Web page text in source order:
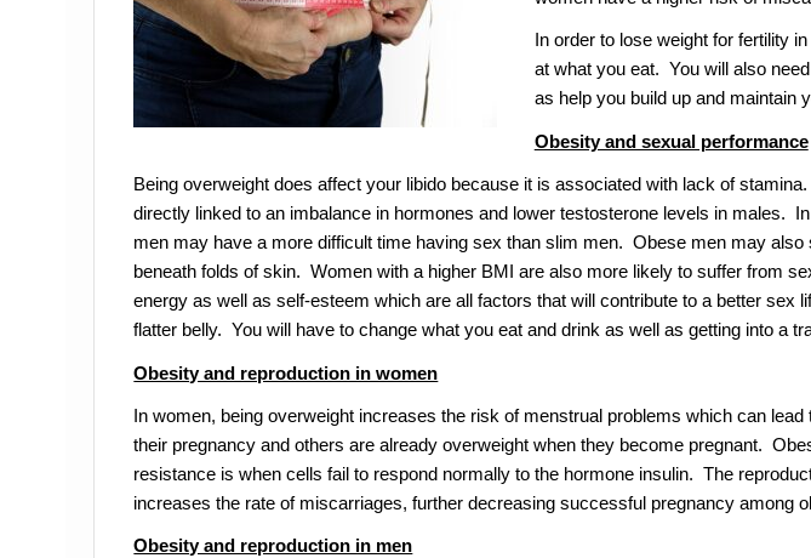
In order to lose weight for fertility
at what you eat. You will also
as help you build up and maintain
Obesity and sexual performance
Being overweight does affect your libido because it is associated with lack of
directly linked to an imbalance in hormones and lower testosterone levels in males.
men may have a more difficult time having sex than slim men. Obese men may
beneath folds of skin. Women with a higher BMI are also more likely to suffer from
energy as well as self-esteem which are all factors that will contribute to a better
flatter belly. You will have to change what you eat and drink as well as getting into a
Obesity and reproduction in women
In women, being overweight increases the risk of menstrual problems which can
their pregnancy and others are already overweight when they become pregnant.
resistance is when cells fail to respond normally to the hormone insulin. The
increases the rate of miscarriages, further decreasing successful pregnancy among
Obesity and reproduction in men